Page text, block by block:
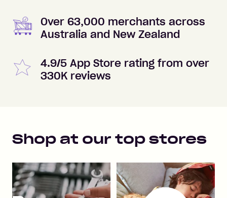
Over 63,000 merchants across
Australia and New Zealand
4.9/5 App Store rating from over
330K reviews
Shop at our top stores